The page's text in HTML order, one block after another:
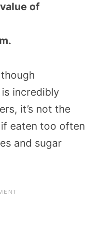
of
is incredibly
it’s not the
eaten too often
and sugar